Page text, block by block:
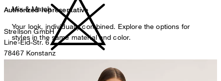
Authorized representative
Strellson GmbH
Line-Eid-Str. 6
78467 Konstanz
Mix & Match
Your look, individually combined. Explore the options for
styles in the same material and color.